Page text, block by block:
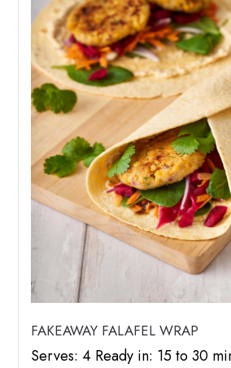
FAKEAWAY FALAFEL WRAP
Serves: 4 Ready in: 15 to 30